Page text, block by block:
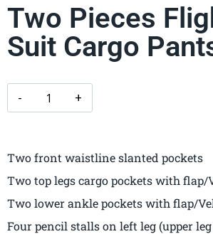
Two Pieces
Suit Cargo
Two front waistline slanted pockets
Two top legs cargo pockets with flap/
Two lower ankle pockets with flap/
Four pencil stalls on left leg (upper